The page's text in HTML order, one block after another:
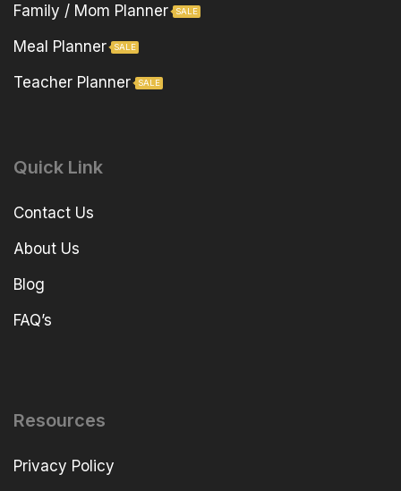
Family / Mom Planner SALE
Meal Planner SALE
Teacher Planner SALE
Quick Link
Contact Us
About Us
Blog
FAQ’s
Resources
Privacy Policy